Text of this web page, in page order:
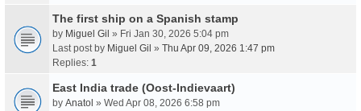
The first ship on a Spanish stamp
by Miguel Gil » Fri Jan 30, 2026 5:04 pm
Last post by Miguel Gil » Thu Apr 09, 2026 1:47 pm
Replies: 1
East India trade (Oost-Indievaart)
by Anatol » Wed Apr 08, 2026 6:58 pm